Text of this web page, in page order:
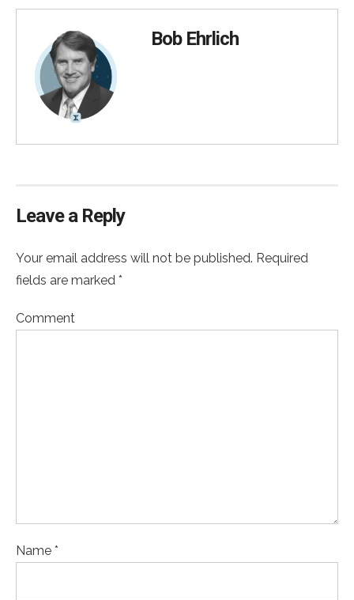
Bob Ehrlich
Leave a Reply
Your email address will not be published. Required
fields are marked *
Comment
Name *